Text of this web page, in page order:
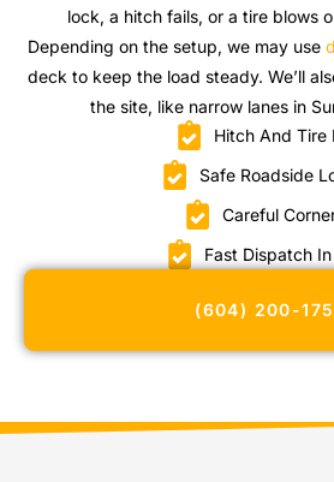
lock, a hitch fails, or a tire blows
Depending on the setup, we may use
deck to keep the load steady. We’ll
the site, like narrow lanes in
Hitch And Tire
Safe Roadside
Careful
Fast Dispatch
(604) 200-